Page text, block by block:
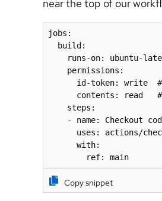
near the top of our
jobs:
  build:
runs-on: ubuntu-
    permissions:
id-token: write
contents: read
    steps:
- name: Checkout
uses: actions/
      with:
        ref: main
Copy snippet